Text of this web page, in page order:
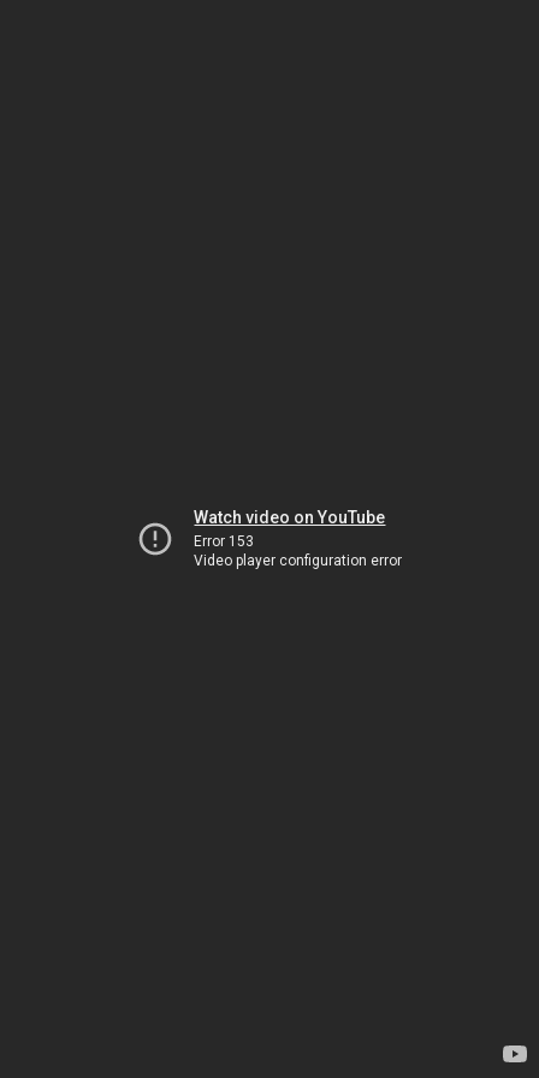
Watch video on YouTube
Error 153
Video player configuration error